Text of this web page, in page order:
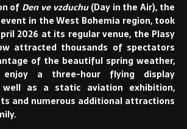
of Den ve vzduchu(Day in the Air), the
in the West Bohemia region, took
2026 at its regular venue, the Plasy
attracted thousands of spectators
of the beautiful spring weather,
a three-hour flying display
well as a static aviation exhibition,
and numerous additional attractions